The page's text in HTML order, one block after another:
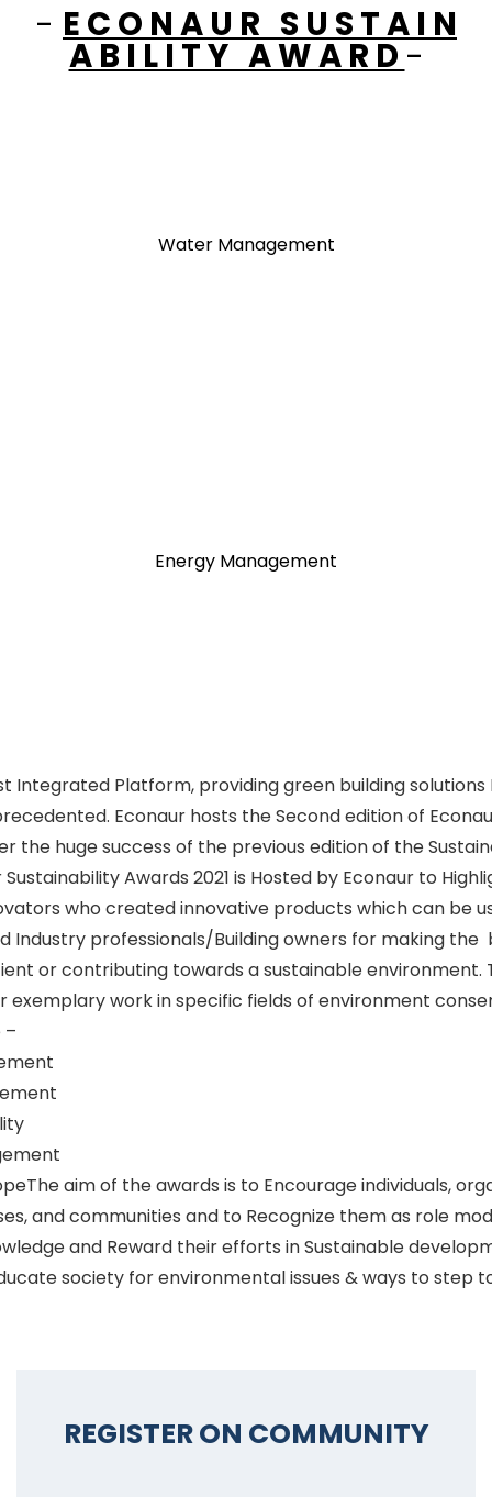
- E C O N A U R S U S T A I N
A B I L I T Y A W A R D -
Water Management
Energy Management
Integrated Platform, providing green building solutions
Econaur hosts the Second edition of
the huge success of the previous edition of the
Awards 2021 is Hosted by Econaur to
who created innovative products which can be
Industry professionals/Building owners for making the
or contributing towards a sustainable environment.
exemplary work in specific fields of environment
–
aim of the awards is to Encourage individuals,
and communities and to Recognize them as role
and Reward their efforts in Sustainable
society for environmental issues & ways to step
REGISTER ON COMMUNITY